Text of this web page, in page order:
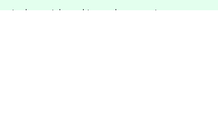
your right to object to the processing